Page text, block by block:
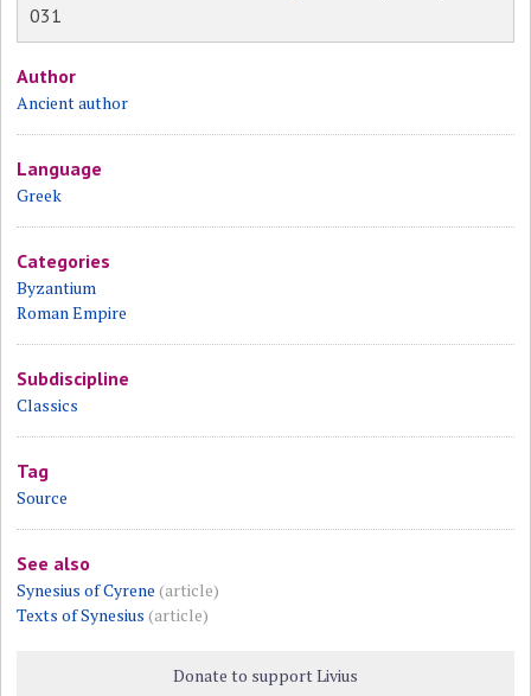
031
Author
Ancient author
Language
Greek
Categories
Byzantium
Roman Empire
Subdiscipline
Classics
Tag
Source
See also
Synesius of Cyrene (article)
Texts of Synesius (article)
Donate to support Livius